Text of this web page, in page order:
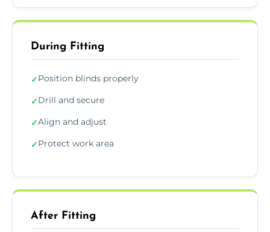
During Fitting
✓Position blinds properly
✓Drill and secure
✓Align and adjust
✓Protect work area
After Fitting